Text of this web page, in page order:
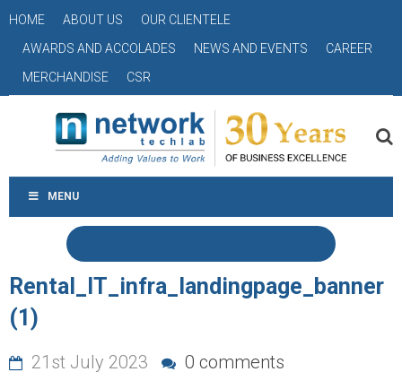
HOME ABOUT US
OUR CLIENTELE
AWARDS AND ACCOLADES
NEWS AND EVENTS
CAREER
MERCHANDISE
CSR
MENU
Rental_IT_infra_landingpage_banner
(1)
21st July 2023 0 comments